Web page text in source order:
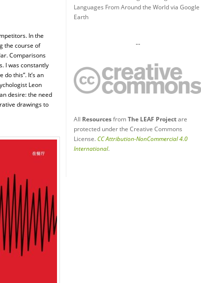
In the
the course of
Comparisons
I was constantly
this”. It’s an
Leon
desire: the need
drawings to
Languages From Around the World via Google
Earth
…
All ResourcesfromThe LEAF Projectare
protected under the Creative Commons
License.CC Attribution-NonCommercial 4.0
International.